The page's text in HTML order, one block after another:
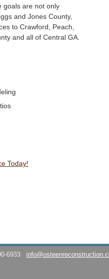
goals are not only
and Jones County,
to Crawford, Peach,
and all of Central GA.
Today!
6933